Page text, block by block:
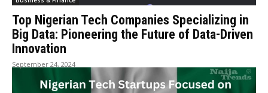
Top Nigerian Tech Companies Specializing in
Big Data: Pioneering the Future of Data-Driven
Innovation
September 24, 2024